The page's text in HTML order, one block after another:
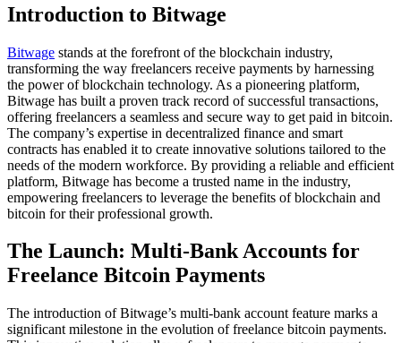
Introduction to Bitwage
Bitwage stands at the forefront of the blockchain industry,
transforming the way freelancers receive payments by harnessing
the power of blockchain technology. As a pioneering platform,
Bitwage has built a proven track record of successful transactions,
offering freelancers a seamless and secure way to get paid in bitcoin.
The company’s expertise in decentralized finance and smart
contracts has enabled it to create innovative solutions tailored to the
needs of the modern workforce. By providing a reliable and efficient
platform, Bitwage has become a trusted name in the industry,
empowering freelancers to leverage the benefits of blockchain and
bitcoin for their professional growth.
The Launch: Multi-Bank Accounts for
Freelance Bitcoin Payments
The introduction of Bitwage’s multi-bank account feature marks a
significant milestone in the evolution of freelance bitcoin payments.